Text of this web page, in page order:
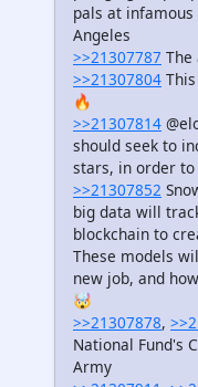
pals at
Angeles
>>21307787 The
>>21307804
🔥
>>21307814
should seek to
stars, in order
>>21307852
big data will
blockchain to
These models
new job, and
🤯
>>21307878,
National Fund's
Army